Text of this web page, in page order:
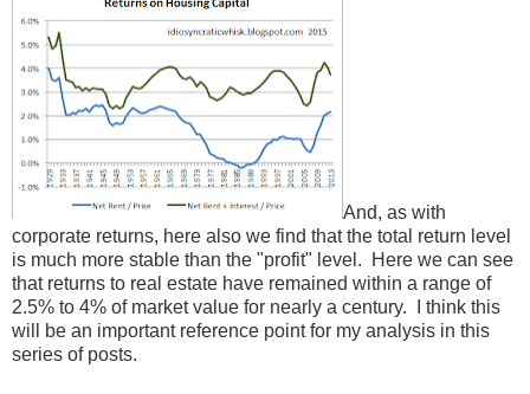
And, as with
corporate returns, here also we find that the total return level
is much more stable than the "profit" level. Here we can see
that returns to real estate have remained within a range of
2.5% to 4% of market value for nearly a century. I think this
will be an important reference point for my analysis in this
series of posts.